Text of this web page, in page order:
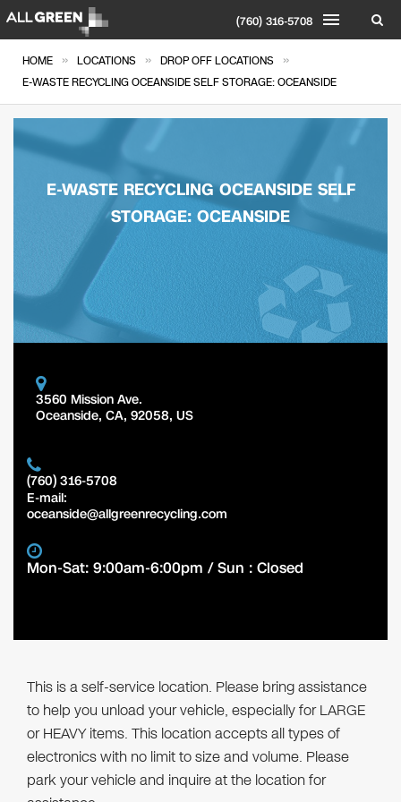
(760) 316-5708
HOME » LOCATIONS » DROP OFF LOCATIONS »
E-WASTE RECYCLING OCEANSIDE SELF STORAGE: OCEANSIDE
E-WASTE RECYCLING OCEANSIDE SELF
STORAGE: OCEANSIDE
3560 Mission Ave.
Oceanside, CA, 92058, US
(760) 316-5708
E-mail:
oceanside@allgreenrecycling.com
Mon-Sat: 9:00am-6:00pm / Sun : Closed
This is a self-service location. Please bring assistance
to help you unload your vehicle, especially for LARGE
or HEAVY items. This location accepts all types of
electronics with no limit to size and volume. Please
park your vehicle and inquire at the location for